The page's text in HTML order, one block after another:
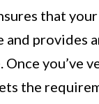
that
and provides
Once you’ve
the